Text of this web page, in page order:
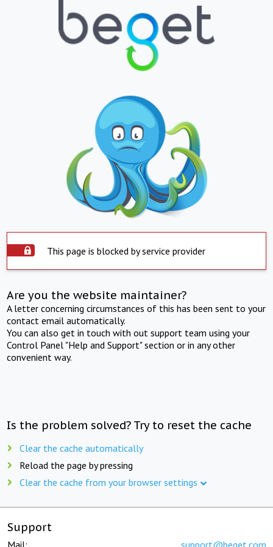
This page is blocked by service provider
Are you the website maintainer?
A letter concerning circumstances of this has been sent to your
contact email automatically.
You can also get in touch with out support team using your
Control Panel "Help and Support" section or in any other
convenient way.
Is the problem solved? Try to reset the cache
Clear the cache automatically
Reload the page by pressing
Clear the cache from your browser settings
Support
Mail: support@beget.com